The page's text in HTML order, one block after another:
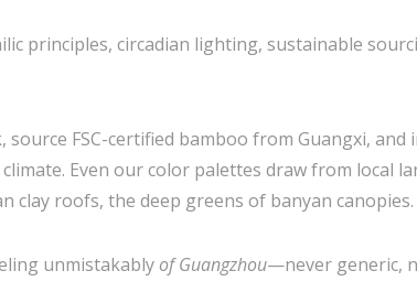
principles, circadian lighting, sustainable
FSC-certified bamboo from Guangxi, and
Even our color palettes draw from local
roofs, the deep greens of banyan canopies.
unmistakably of Guangzhou—never generic,